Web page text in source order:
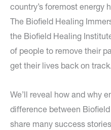
country’s foremost energy
The Biofield Healing
the Biofield Healing
of people to remove their
get their lives back on track.
We’ll reveal how and why
difference between
share many success